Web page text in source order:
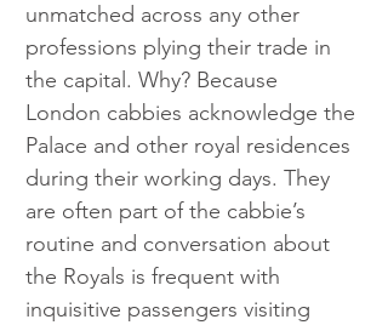
unmatched across any other
professions plying their trade in
the capital. Why? Because
London cabbies acknowledge the
Palace and other royal residences
during their working days. They
are often part of the cabbie’s
routine and conversation about
the Royals is frequent with
inquisitive passengers visiting